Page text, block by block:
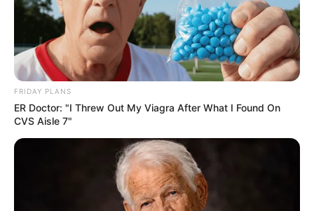
FRIDAY PLANS
ER Doctor: "I Threw Out My Viagra After What I Found On
CVS Aisle 7"